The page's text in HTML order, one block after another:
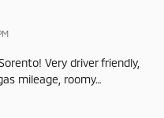
Very driver friendly,
mileage, roomy…